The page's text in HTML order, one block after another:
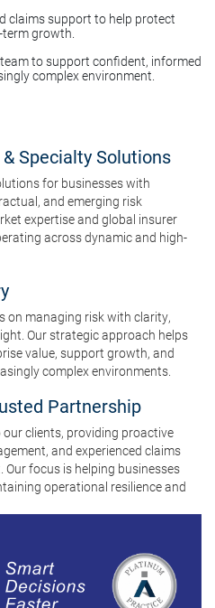
claims support to help protect
growth.
to support confident, informed
complex environment.
Specialty Solutions
for businesses with
and emerging risk
expertise and global insurer
across dynamic and high-
on managing risk with clarity,
Our strategic approach helps
value, support growth, and
complex environments.
Partnership
clients, providing proactive
and experienced claims
focus is helping businesses
operational resilience and